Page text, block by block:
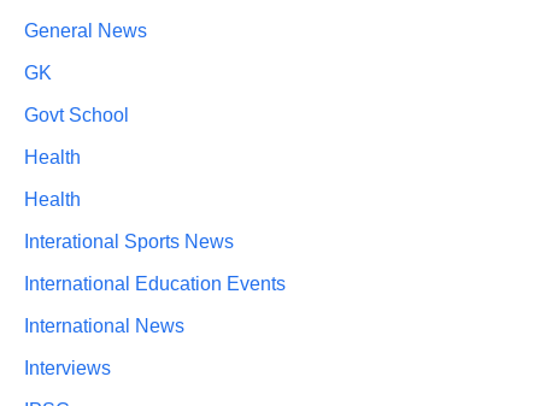
General News
GK
Govt School
Health
Health
Interational Sports News
International Education Events
International News
Interviews